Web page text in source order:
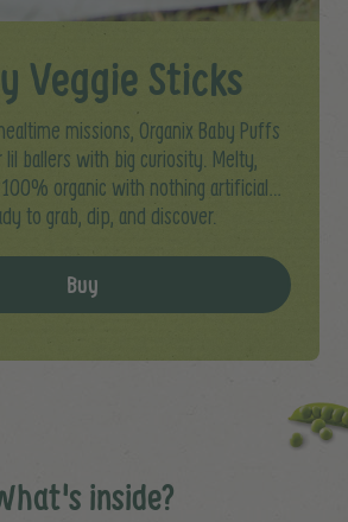
Veggie Sticks
missions, Organix Baby Puffs
lil ballers with big curiosity. Melty,
organic with nothing artificial…
to grab, dip, and discover.
Buy
inside?